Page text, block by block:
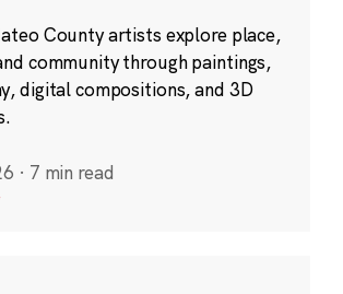
County artists explore place,
community through paintings,
digital compositions, and 3D
· 7 min read